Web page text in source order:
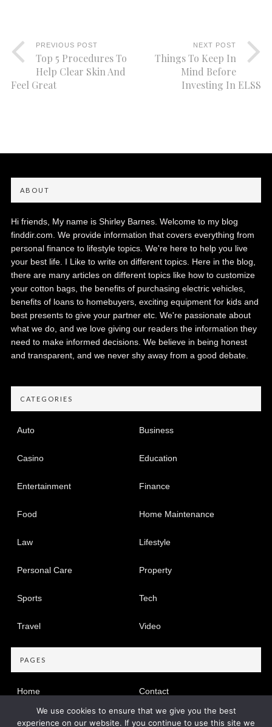
PREVIOUS POST
Top 5 Procedures To
Help Clear Skin And
Feel Great
NEXT POST
Things To Keep In
Mind Before
Investing In ELSS
ABOUT
Hi friends, My name is Shirley Barnes. Welcome to my blog
finddir.com. We provide information that covers everything from
personal finance to lifestyle topics. We're here to help you live
your best life. I Like to write on different topics. Here in the blog,
there are many articles on different topics like how to customize
your cotton bags, the benefits of purchasing electric vehicles,
benefits of loans to homebuyers, exciting equipment for kids and
best presents to give your partner etc. We're passionate about
what we do, and we love giving our readers the information they
need to make informed decisions. We believe in being honest
and transparent, and we never shy away from a good debate.
CATEGORIES
Auto Business
Casino Education
Entertainment Finance
Food Home Maintenance
Law Lifestyle
Personal Care Property
Sports Tech
Travel Video
PAGES
Home Contact
Privacy Policy
We use cookies to ensure that we give you the best
experience on our website. If you continue to use this site we